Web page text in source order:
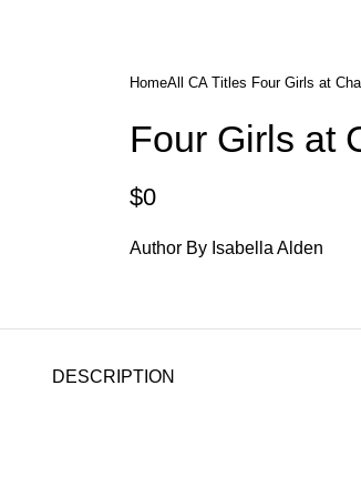
HomeAll CA Titles Four Girls at
Four Girls at
$0
Author By Isabella Alden
DESCRIPTION